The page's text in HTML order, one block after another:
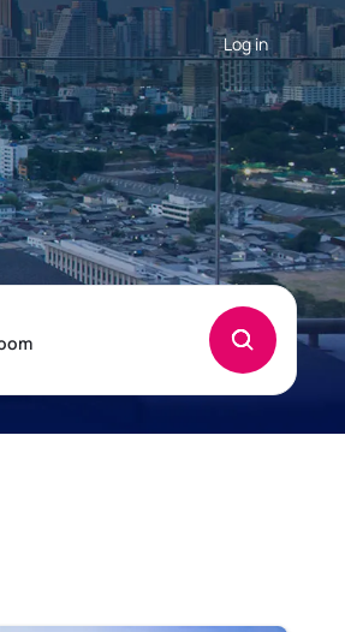
Log in